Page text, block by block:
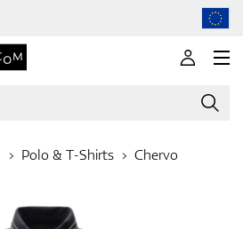
Polo & T-Shirts Chervo